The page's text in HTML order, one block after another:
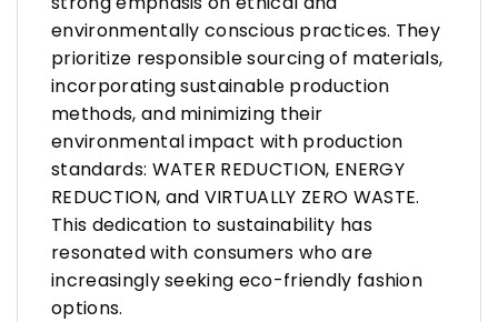
environmentally conscious practices. They
prioritize responsible sourcing of materials,
incorporating sustainable production
methods, and minimizing their
environmental impact with production
standards: WATER REDUCTION, ENERGY
REDUCTION, and VIRTUALLY ZERO WASTE.
This dedication to sustainability has
resonated with consumers who are
increasingly seeking eco-friendly fashion
options.